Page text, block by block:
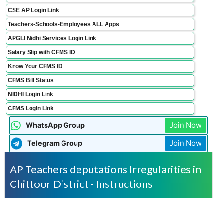
CSE AP Login Link
Teachers-Schools-Employees ALL Apps
APGLI Nidhi Services Login Link
Salary Slip with CFMS ID
Know Your CFMS ID
CFMS Bill Status
NIDHI Login Link
CFMS Login Link
WhatsApp Group Join Now
Telegram Group Join Now
AP Teachers deputations Irregularities in
Chittoor District - Instructions